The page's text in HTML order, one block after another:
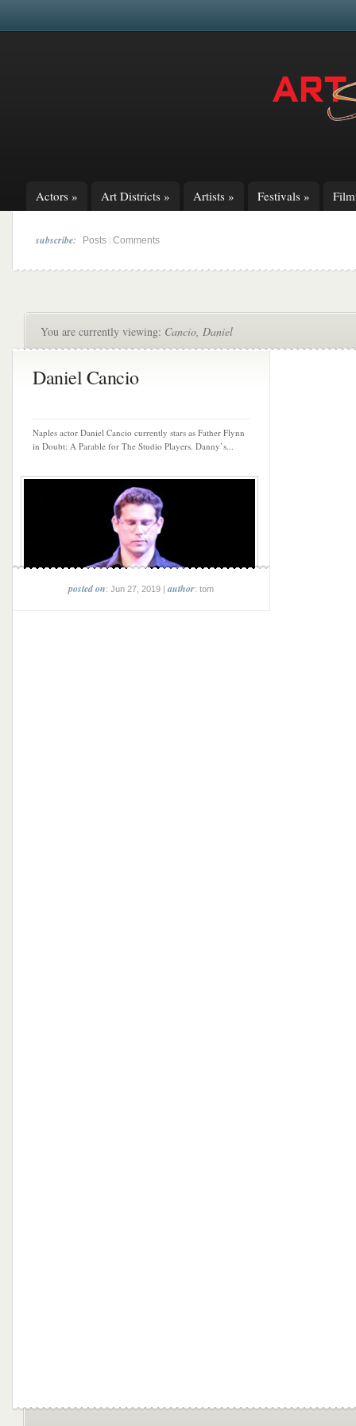
Actors » Art Districts » Artists » Festivals »
subscribe: Posts Comments
You are currently viewing: Cancio, Daniel
Daniel Cancio
Naples actor Daniel Cancio currently stars as Father Flynn
in Doubt: A Parable for The Studio Players. Danny’s...
posted on: Jun 27, 2019 |author: tom